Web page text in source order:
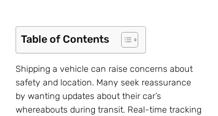
Table of Contents
Shipping a vehicle can raise concerns about
safety and location. Many seek reassurance
by wanting updates about their car’s
whereabouts during transit. Real-time tracking